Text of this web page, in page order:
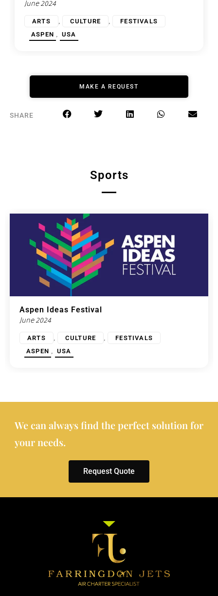
June 2024
ARTS CULTURE
FESTIVALS
ASPEN
USA
MAKE A REQUEST
SHARE
Sports
Aspen Ideas Festival
June 2024
ARTS CULTURE
FESTIVALS
ASPEN
USA
We can always find the perfect solution for
your needs.
Request Quote